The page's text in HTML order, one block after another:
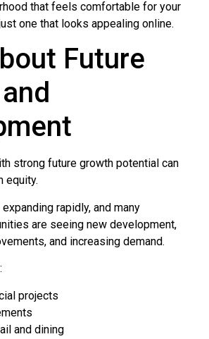
that feels comfortable for your
one that looks appealing online.
Future
strong future growth potential can
equity.
rapidly, and many
are seeing new development,
and increasing demand.
projects
and dining